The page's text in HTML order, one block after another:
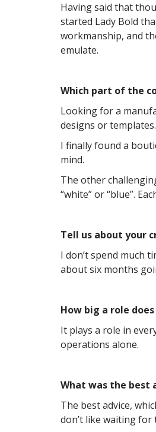
Having said that
started Lady Bold
workmanship, and
emulate.
Which part of the
Looking for a
designs or
I finally found a
mind.
The other
“white” or “blue”.
Tell us about your
I don’t spend much
about six months
How big a role
It plays a role in
operations alone.
What was the best
The best advice,
don’t like waiting